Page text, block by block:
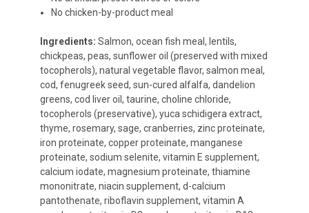
No chicken-by-product meal
Ingredients: Salmon, ocean fish meal, lentils,
chickpeas, peas, sunflower oil (preserved with mixed
tocopherols), natural vegetable flavor, salmon meal,
cod, fenugreek seed, sun-cured alfalfa, dandelion
greens, cod liver oil, taurine, choline chloride,
tocopherols (preservative), yuca schidigera extract,
thyme, rosemary, sage, cranberries, zinc proteinate,
iron proteinate, copper proteinate, manganese
proteinate, sodium selenite, vitamin E supplement,
calcium iodate, magnesium proteinate, thiamine
mononitrate, niacin supplement, d-calcium
pantothenate, riboflavin supplement, vitamin A